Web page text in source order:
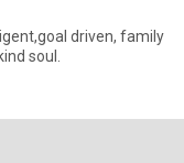
driven, family
soul.